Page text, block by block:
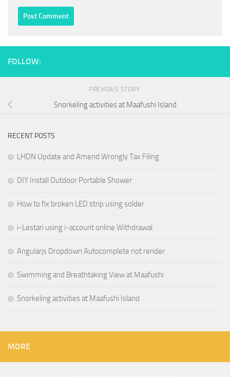
FOLLOW:
PREVIOUS STORY
Snorkeling activities at Maafushi Island
RECENT POSTS
LHDN Update and Amend Wrongly Tax Filing
DIY Install Outdoor Portable Shower
How to fix broken LED strip using solder
i-Lestari using i-account online Withdrawal
Angularjs Dropdown Autocomplete not render
Swimming and Breathtaking View at Maafushi
Snorkeling activities at Maafushi Island
MORE